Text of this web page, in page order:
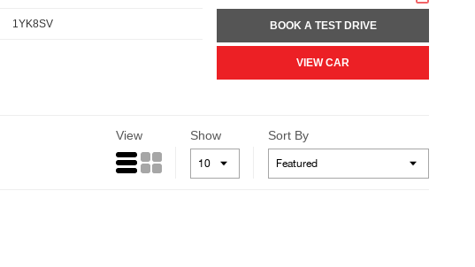
1YK8SV BOOK A TEST DRIVE
VIEW CAR
View Show Sort By